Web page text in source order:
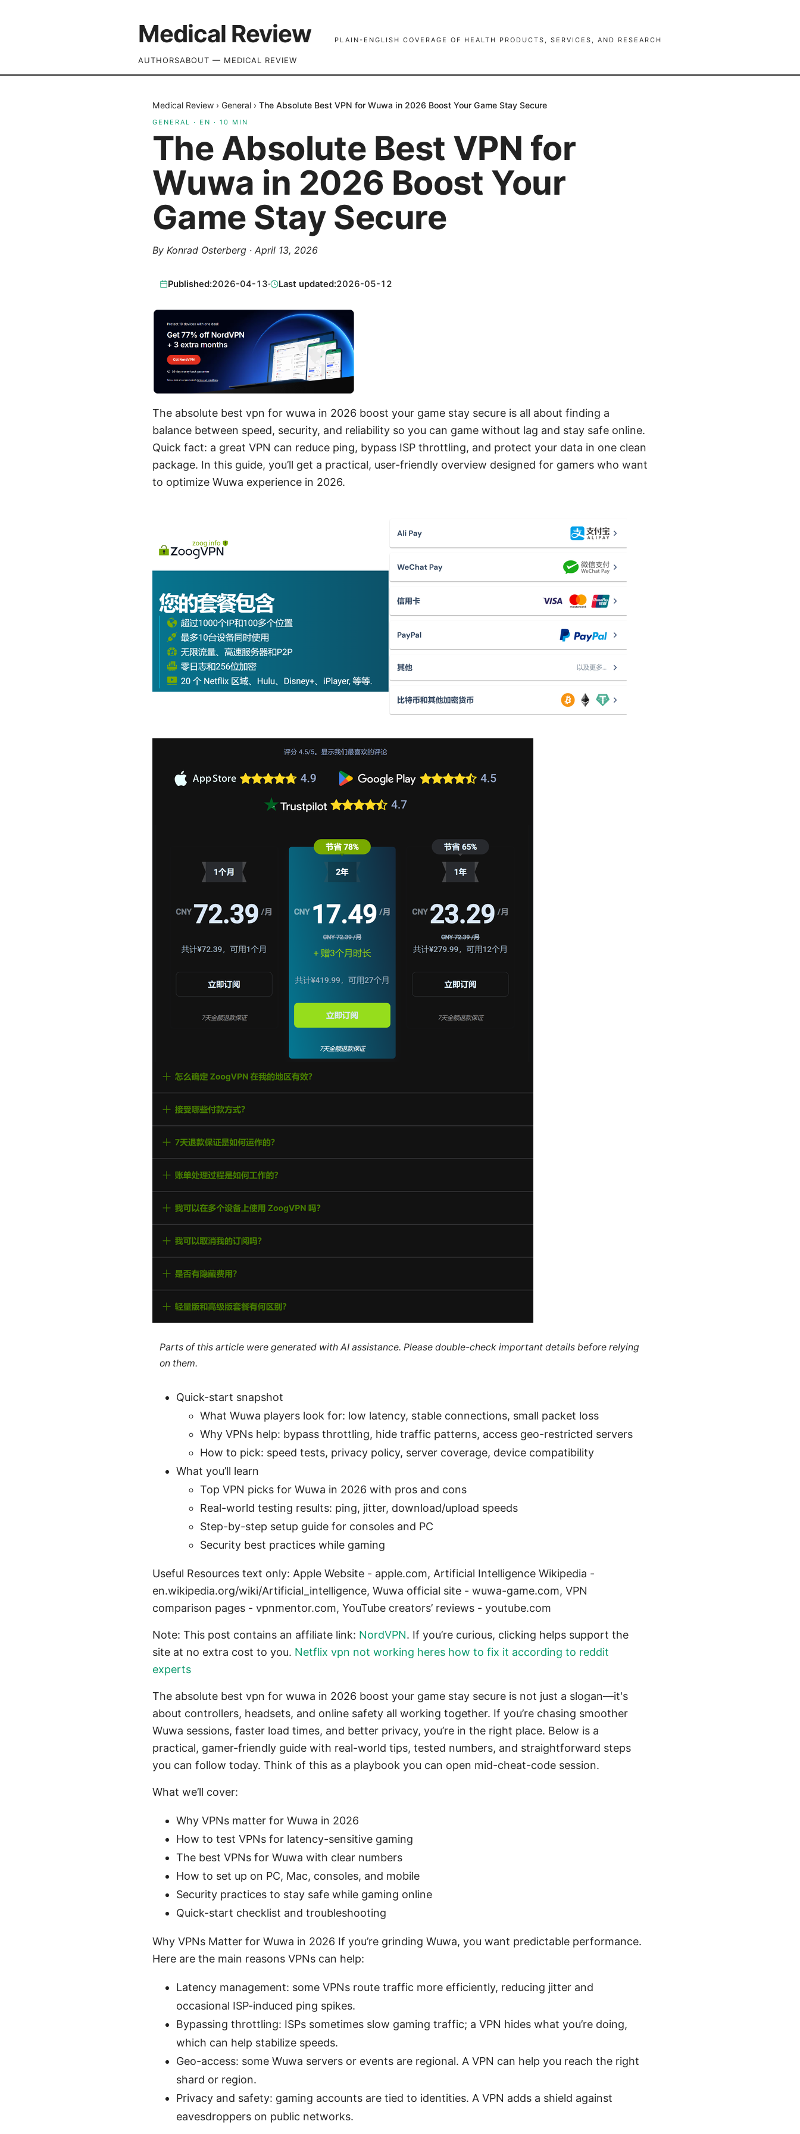
Medical Review PLAIN-ENGLISH COVERAGE OF HEALTH PRODUCTS, SERVICES, AND RESEARCH
AUTHORSABOUT — MEDICAL REVIEW
Medical Review › General › The Absolute Best VPN for Wuwa in 2026 Boost Your Game Stay Secure
GENERAL · EN · 10 MIN
The Absolute Best VPN for
Wuwa in 2026 Boost Your
Game Stay Secure
By Konrad Osterberg · April 13, 2026
Published:2026-04-13· Last updated:2026-05-12
The absolute best vpn for wuwa in 2026 boost your game stay secure is all about finding a
balance between speed, security, and reliability so you can game without lag and stay safe online.
Quick fact: a great VPN can reduce ping, bypass ISP throttling, and protect your data in one clean
package. In this guide, you’ll get a practical, user-friendly overview designed for gamers who want
to optimize Wuwa experience in 2026.
Parts of this article were generated with AI assistance. Please double-check important details before relying
on them.
Quick-start snapshot
What Wuwa players look for: low latency, stable connections, small packet loss
Why VPNs help: bypass throttling, hide traffic patterns, access geo-restricted servers
How to pick: speed tests, privacy policy, server coverage, device compatibility
What you’ll learn
Top VPN picks for Wuwa in 2026 with pros and cons
Real-world testing results: ping, jitter, download/upload speeds
Step-by-step setup guide for consoles and PC
Security best practices while gaming
Useful Resources text only: Apple Website - apple.com, Artificial Intelligence Wikipedia -
en.wikipedia.org/wiki/Artificial_intelligence, Wuwa official site - wuwa-game.com, VPN
comparison pages - vpnmentor.com, YouTube creators’ reviews - youtube.com
Note: This post contains an affiliate link: NordVPN. If you’re curious, clicking helps support the
site at no extra cost to you. Netflix vpn not working heres how to fix it according to reddit
experts
The absolute best vpn for wuwa in 2026 boost your game stay secure is not just a slogan—it's
about controllers, headsets, and online safety all working together. If you’re chasing smoother
Wuwa sessions, faster load times, and better privacy, you’re in the right place. Below is a
practical, gamer-friendly guide with real-world tips, tested numbers, and straightforward steps
you can follow today. Think of this as a playbook you can open mid-cheat-code session.
What we’ll cover:
Why VPNs matter for Wuwa in 2026
How to test VPNs for latency-sensitive gaming
The best VPNs for Wuwa with clear numbers
How to set up on PC, Mac, consoles, and mobile
Security practices to stay safe while gaming online
Quick-start checklist and troubleshooting
Why VPNs Matter for Wuwa in 2026 If you’re grinding Wuwa, you want predictable performance.
Here are the main reasons VPNs can help:
Latency management: some VPNs route traffic more efficiently, reducing jitter and
occasional ISP-induced ping spikes.
Bypassing throttling: ISPs sometimes slow gaming traffic; a VPN hides what you’re doing,
which can help stabilize speeds.
Geo-access: some Wuwa servers or events are regional. A VPN can help you reach the right
shard or region.
Privacy and safety: gaming accounts are tied to identities. A VPN adds a shield against
eavesdroppers on public networks.